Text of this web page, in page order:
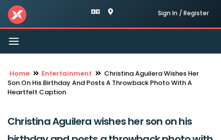
Sign In / Register
Toggle
navigation
Home Entertainment
Christina Aguilera Wishes Her
Son On His Birthday And Posts A Throwback Photo With A
Heartfelt Caption
Christina Aguilera wishes her son on his